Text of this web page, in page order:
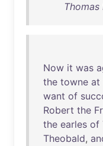
Now it was
the towne at
want of
Robert the
the earles of
Theobald,